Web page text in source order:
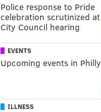
Police response to Pride
celebration scrutinized at
City Council hearing
EVENTS
Upcoming events in Philly
ILLNESS